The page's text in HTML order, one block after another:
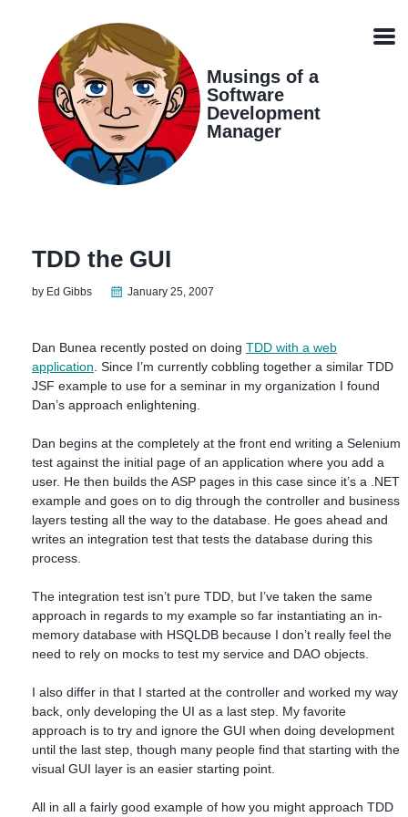
navigation
Musings of a
Software
Development
Manager
TDD the GUI
by Ed Gibbs January 25, 2007
Dan Bunea recently posted on doing TDD with a web
application . Since I’m currently cobbling together a similar TDD
JSF example to use for a seminar in my organization I found
Dan’s approach enlightening.
Dan begins at the completely at the front end writing a Selenium
test against the initial page of an application where you add a
user. He then builds the ASP pages in this case since it’s a .NET
example and goes on to dig through the controller and business
layers testing all the way to the database. He goes ahead and
writes an integration test that tests the database during this
process.
The integration test isn’t pure TDD, but I’ve taken the same
approach in regards to my example so far instantiating an in-
memory database with HSQLDB because I don’t really feel the
need to rely on mocks to test my service and DAO objects.
I also differ in that I started at the controller and worked my way
back, only developing the UI as a last step. My favorite
approach is to try and ignore the GUI when doing development
until the last step, though many people find that starting with the
visual GUI layer is an easier starting point.
All in all a fairly good example of how you might approach TDD